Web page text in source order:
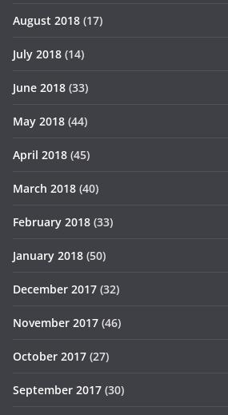
August 2018 (17)
July 2018 (14)
June 2018 (33)
May 2018 (44)
April 2018 (45)
March 2018 (40)
February 2018 (33)
January 2018 (50)
December 2017 (32)
November 2017 (46)
October 2017 (27)
September 2017 (30)